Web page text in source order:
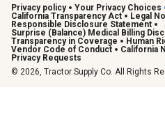
Privacy policy Your Privacy Choices
California Transparency Act
Legal
Responsible Disclosure Statement
Surprise (Balance) Medical Billing
Transparency in Coverage
Human
Vendor Code of Conduct
California
Privacy Requests
© 2026, Tractor Supply Co. All Rights